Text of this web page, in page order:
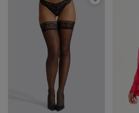
this review helpful?
22/04/26